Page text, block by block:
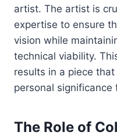
artist. The artist is
expertise to ensure
vision while
technical viability.
results in a piece
personal significance
The Role of